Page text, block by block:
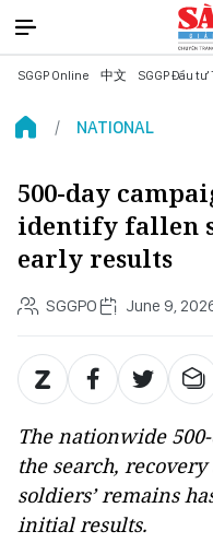
SGGP Online 中文 SGGP Đầu tư
NATIONAL
500-day
identify fallen
early results
SGGPO June 9,
The nationwide
the search,
soldiers’ remains
initial results.